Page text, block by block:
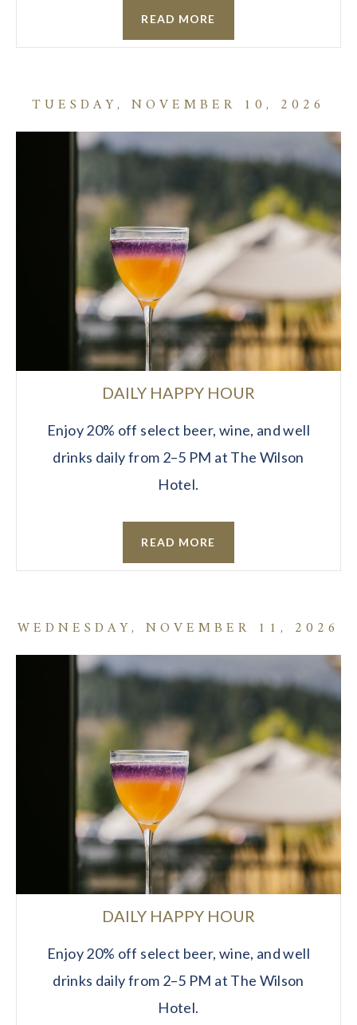
READ MORE
TUESDAY, NOVEMBER 10, 2026
DAILY HAPPY HOUR
Enjoy 20% off select beer, wine, and well
drinks daily from 2–5 PM at The Wilson
Hotel.
READ MORE
WEDNESDAY, NOVEMBER 11, 2026
DAILY HAPPY HOUR
Enjoy 20% off select beer, wine, and well
drinks daily from 2–5 PM at The Wilson
Hotel.